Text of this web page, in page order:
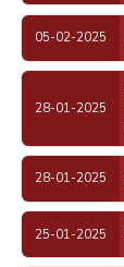
05-02-2025
28-01-2025
28-01-2025
25-01-2025